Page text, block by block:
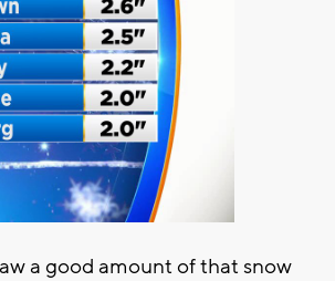
a good amount of that snow